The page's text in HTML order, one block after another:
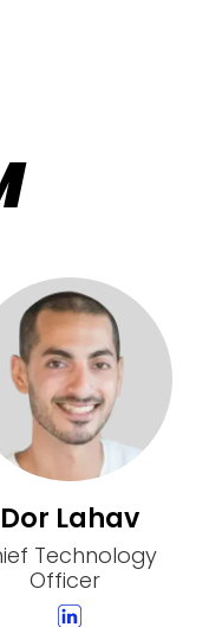
Dor Lahav
Technology
Officer